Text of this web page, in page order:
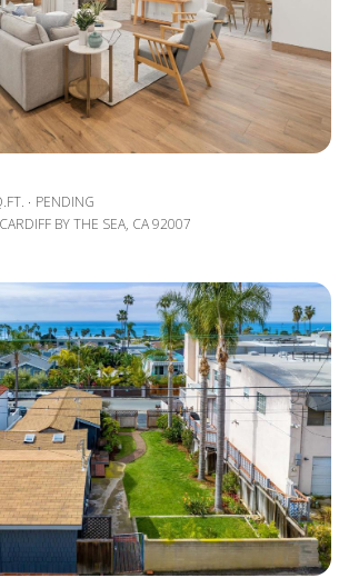
PENDING
BY THE SEA, CA 92007